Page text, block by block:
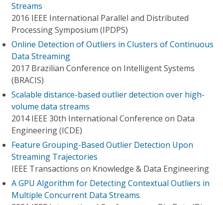
Streams
2016 IEEE International Parallel and Distributed
Processing Symposium (IPDPS)
Online Detection of Outliers in Clusters of Continuous
Data Streaming
2017 Brazilian Conference on Intelligent Systems
(BRACIS)
Scalable distance-based outlier detection over high-
volume data streams
2014 IEEE 30th International Conference on Data
Engineering (ICDE)
Feature Grouping-Based Outlier Detection Upon
Streaming Trajectories
IEEE Transactions on Knowledge & Data Engineering
A GPU Algorithm for Detecting Contextual Outliers in
Multiple Concurrent Data Streams